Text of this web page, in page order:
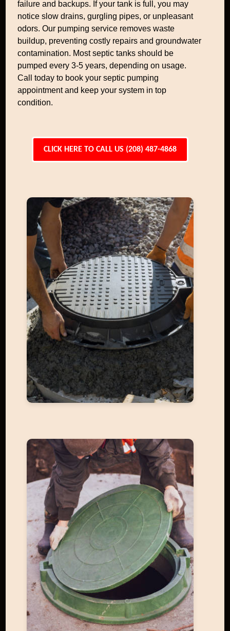
failure and backups. If your tank is full, you may
notice slow drains, gurgling pipes, or unpleasant
odors. Our pumping service removes waste
buildup, preventing costly repairs and groundwater
contamination. Most septic tanks should be
pumped every 3-5 years, depending on usage.
Call today to book your septic pumping
appointment and keep your system in top
condition.
CLICK HERE TO CALL US (208) 487-4868